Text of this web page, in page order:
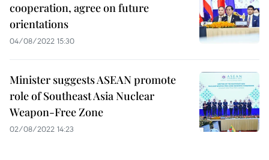
cooperation, agree on future
orientations
04/08/2022 15:30
Minister suggests ASEAN promote
role of Southeast Asia Nuclear
Weapon-Free Zone
02/08/2022 14:23